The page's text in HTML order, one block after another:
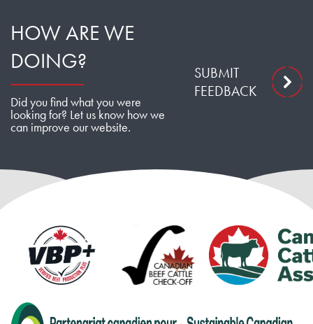
HOW ARE WE
DOING?
Did you find what you were
looking for? Let us know how we
can improve our website.
SUBMIT
FEEDBACK